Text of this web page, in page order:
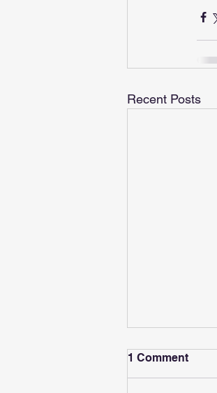
Recent Posts
1 Comment